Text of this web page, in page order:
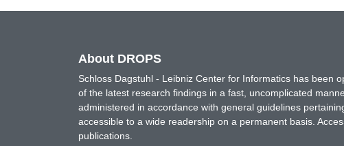
About DROPS
Schloss Dagstuhl - Leibniz Center for Informatics has been
of the latest research findings in a fast, uncomplicated
administered in accordance with general guidelines
accessible to a wide readership on a permanent basis.
publications.